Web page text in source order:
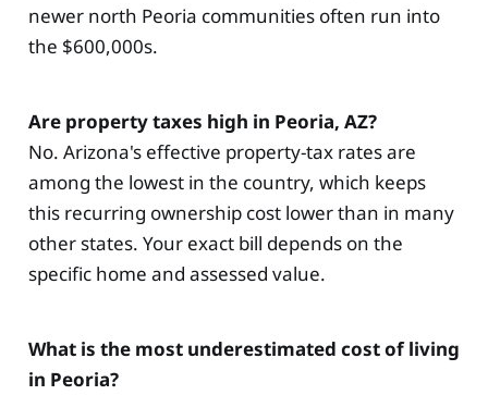
newer north Peoria communities often run into
the $600,000s.
Are property taxes high in Peoria, AZ?
No. Arizona's effective property-tax rates are
among the lowest in the country, which keeps
this recurring ownership cost lower than in many
other states. Your exact bill depends on the
specific home and assessed value.
What is the most underestimated cost of living
in Peoria?